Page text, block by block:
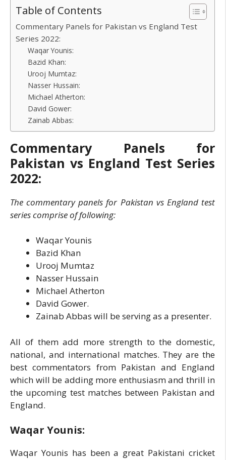
Table of Contents
Commentary Panels for Pakistan vs England Test
Series 2022:
Waqar Younis:
Bazid Khan:
Urooj Mumtaz:
Nasser Hussain:
Michael Atherton:
David Gower:
Zainab Abbas:
Commentary Panels for
Pakistan vs England Test Series
2022:
The commentary panels for Pakistan vs England test
series comprise of following:
Waqar Younis
Bazid Khan
Urooj Mumtaz
Nasser Hussain
Michael Atherton
David Gower.
Zainab Abbas will be serving as a presenter.
All of them add more strength to the domestic,
national, and international matches. They are the
best commentators from Pakistan and England
which will be adding more enthusiasm and thrill in
the upcoming test matches between Pakistan and
England.
Waqar Younis:
Waqar Younis has been a great Pakistani cricket